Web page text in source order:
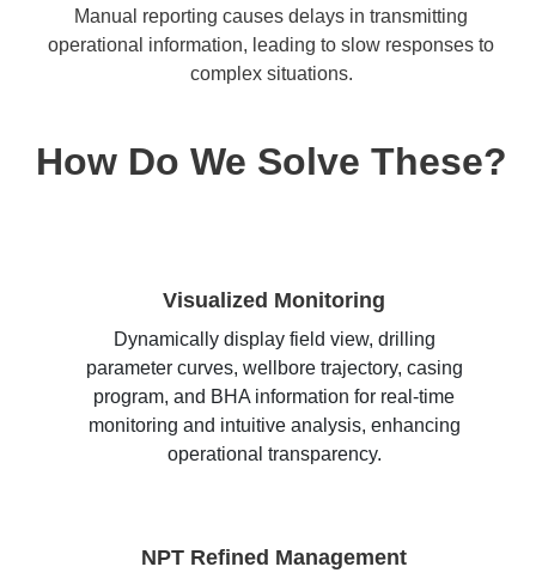
Manual reporting causes delays in transmitting
operational information, leading to slow responses to
complex situations.
How Do We Solve These?
Visualized Monitoring
Dynamically display field view, drilling
parameter curves, wellbore trajectory, casing
program, and BHA information for real-time
monitoring and intuitive analysis, enhancing
operational transparency.
NPT Refined Management